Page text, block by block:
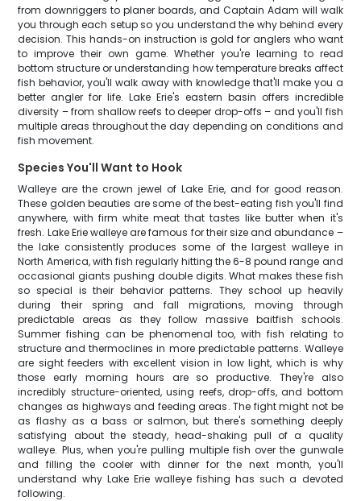
from downriggers to planer boards, and Captain Adam will walk
you through each setup so you understand the why behind every
decision. This hands-on instruction is gold for anglers who want
to improve their own game. Whether you're learning to read
bottom structure or understanding how temperature breaks affect
fish behavior, you'll walk away with knowledge that'll make you a
better angler for life. Lake Erie's eastern basin offers incredible
diversity – from shallow reefs to deeper drop-offs – and you'll fish
multiple areas throughout the day depending on conditions and
fish movement.
Species You'll Want to Hook
Walleye are the crown jewel of Lake Erie, and for good reason.
These golden beauties are some of the best-eating fish you'll find
anywhere, with firm white meat that tastes like butter when it's
fresh. Lake Erie walleye are famous for their size and abundance –
the lake consistently produces some of the largest walleye in
North America, with fish regularly hitting the 6-8 pound range and
occasional giants pushing double digits. What makes these fish
so special is their behavior patterns. They school up heavily
during their spring and fall migrations, moving through
predictable areas as they follow massive baitfish schools.
Summer fishing can be phenomenal too, with fish relating to
structure and thermoclines in more predictable patterns. Walleye
are sight feeders with excellent vision in low light, which is why
those early morning hours are so productive. They're also
incredibly structure-oriented, using reefs, drop-offs, and bottom
changes as highways and feeding areas. The fight might not be
as flashy as a bass or salmon, but there's something deeply
satisfying about the steady, head-shaking pull of a quality
walleye. Plus, when you're pulling multiple fish over the gunwale
and filling the cooler with dinner for the next month, you'll
understand why Lake Erie walleye fishing has such a devoted
following.